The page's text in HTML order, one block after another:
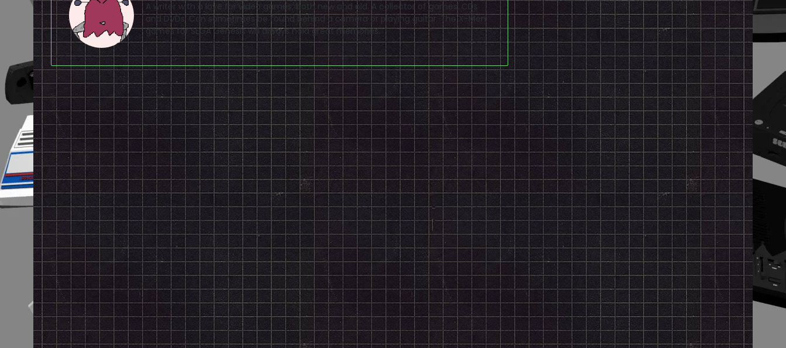
A writer with a love for video games, both new and old. A collector of games, CDs
and DVDs. Can sometimes be found behind a camera or playing guitar. The X-Men
games for SEGA Genesis will always hold great memories.